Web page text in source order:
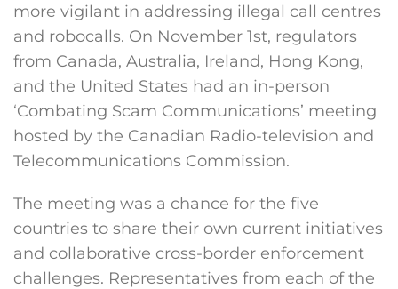
more vigilant in addressing illegal call centres
and robocalls. On November 1st, regulators
from Canada, Australia, Ireland, Hong Kong,
and the United States had an in-person
‘Combating Scam Communications’ meeting
hosted by the Canadian Radio-television and
Telecommunications Commission.
The meeting was a chance for the five
countries to share their own current initiatives
and collaborative cross-border enforcement
challenges. Representatives from each of the